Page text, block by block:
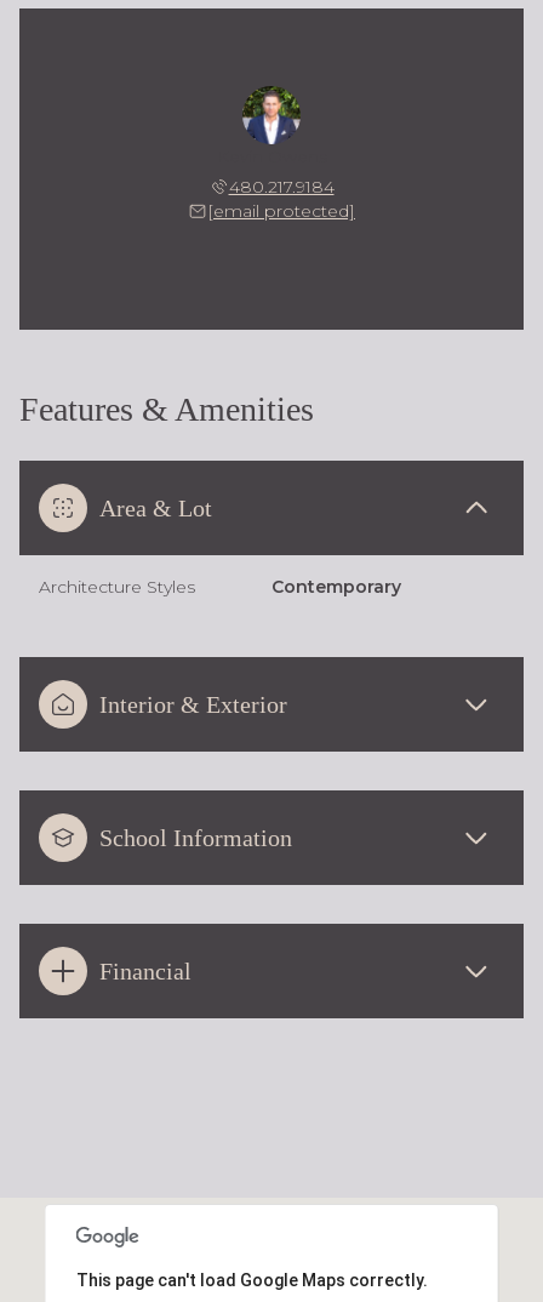
480.217.9184
[email protected]
Features & Amenities
Area & Lot
Architecture Styles Contemporary
Interior & Exterior
School Information
Financial
This page can't load Google Maps correctly.